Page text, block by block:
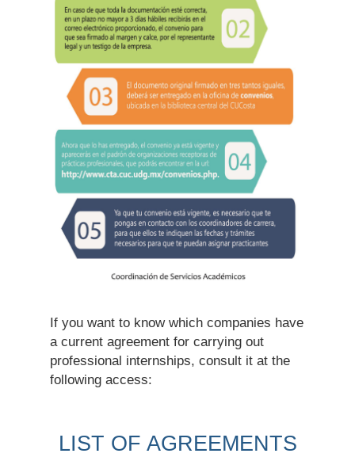
If you want to know which companies have
a current agreement for carrying out
professional internships, consult it at the
following access:
LIST OF AGREEMENTS